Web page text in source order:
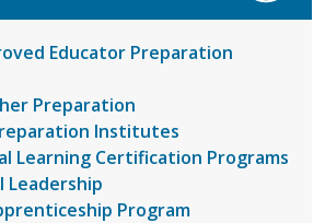
Educator Preparation
Preparation
Institutes
Learning Certification Programs
Leadership
Program